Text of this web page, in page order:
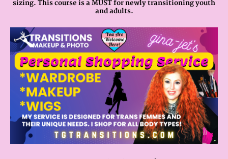
sizing. This course is a MUST for newly transitioning youth
and adults.